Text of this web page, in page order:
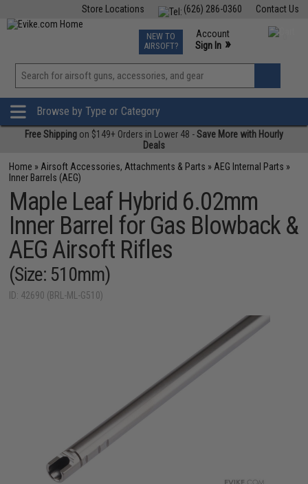
Contact Us
(626) 286-0360
Store Locations
TCG Events
Phone Support M-F 7am-5pm PST
NEW TO
AIRSOFT?
Account
Sign In »
View
»
Browse by Type or Category
Free Shipping on $149+ Orders in Lower 48 -Save More with Hourly
Deals
Home » Airsoft Accessories, Attachments & Parts » AEG Internal Parts »
Inner Barrels (AEG)
Maple Leaf Hybrid 6.02mm
Inner Barrel for Gas Blowback &
AEG Airsoft Rifles
(Size: 510mm)
ID: 42690 (BRL-ML-G510)